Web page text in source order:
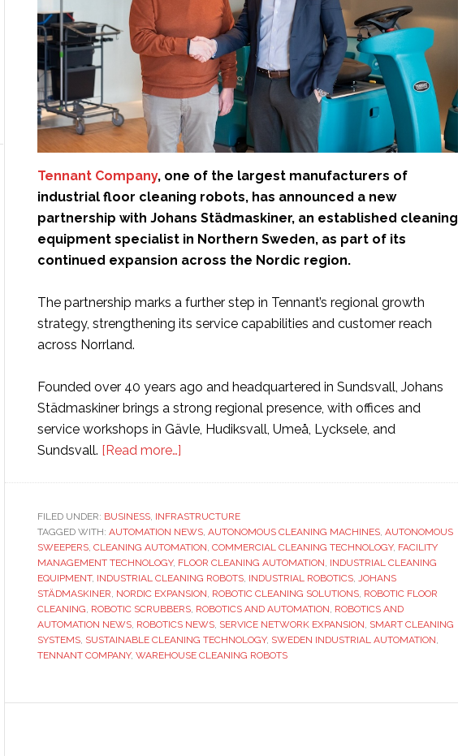
Tennant Company, one of the largest manufacturers of
industrial floor cleaning robots, has announced a new
partnership with Johans Städmaskiner, an established cleaning
equipment specialist in Northern Sweden, as part of its
continued expansion across the Nordic region.
The partnership marks a further step in Tennant’s regional growth
strategy, strengthening its service capabilities and customer reach
across Norrland.
Founded over 40 years ago and headquartered in Sundsvall, Johans
Städmaskiner brings a strong regional presence, with offices and
service workshops in Gävle, Hudiksvall, Umeå, Lycksele, and
Sundsvall. [Read more…]
presence
in
Sweden
through
partnership
with
Johans
Städmaskiner
FILED UNDER: BUSINESS, INFRASTRUCTURE
TAGGED WITH: AUTOMATION NEWS, AUTONOMOUS CLEANING MACHINES, AUTONOMOUS
SWEEPERS, CLEANING AUTOMATION, COMMERCIAL CLEANING TECHNOLOGY, FACILITY
MANAGEMENT TECHNOLOGY, FLOOR CLEANING AUTOMATION, INDUSTRIAL CLEANING
EQUIPMENT, INDUSTRIAL CLEANING ROBOTS, INDUSTRIAL ROBOTICS, JOHANS
STÄDMASKINER, NORDIC EXPANSION, ROBOTIC CLEANING SOLUTIONS, ROBOTIC FLOOR
CLEANING, ROBOTIC SCRUBBERS, ROBOTICS AND AUTOMATION, ROBOTICS AND
AUTOMATION NEWS, ROBOTICS NEWS, SERVICE NETWORK EXPANSION, SMART CLEANING
SYSTEMS, SUSTAINABLE CLEANING TECHNOLOGY, SWEDEN INDUSTRIAL AUTOMATION,
TENNANT COMPANY, WAREHOUSE CLEANING ROBOTS